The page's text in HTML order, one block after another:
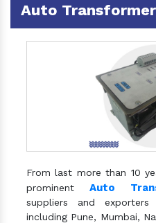
Auto Transformer
From last more than 10
prominentAuto
suppliers and
including Pune, Mumbai,